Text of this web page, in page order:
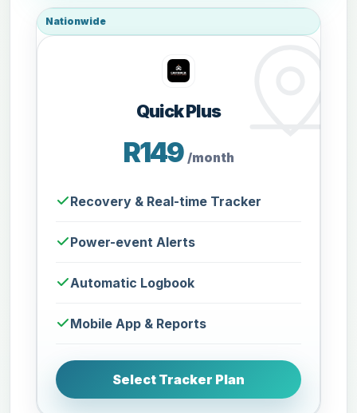
Nationwide
Quick Plus
R149 /month
Recovery & Real-time Tracker
Power-event Alerts
Automatic Logbook
Mobile App & Reports
Select Tracker Plan